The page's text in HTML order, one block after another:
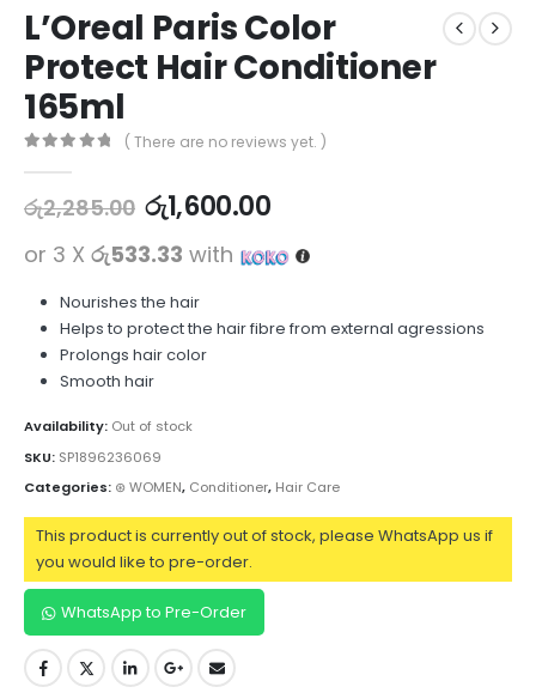
L’Oreal Paris Color
Protect Hair Conditioner
165ml
( There are no reviews yet. )
රු2,285.00 රු1,600.00
or 3 X රු533.33 with
Nourishes the hair
Helps to protect the hair fibre from external agressions
Prolongs hair color
Smooth hair
Availability: Out of stock
SKU: SP1896236069
Categories: ⊛ WOMEN, Conditioner, Hair Care
This product is currently out of stock, please WhatsApp us if
you would like to pre-order.
WhatsApp to Pre-Order